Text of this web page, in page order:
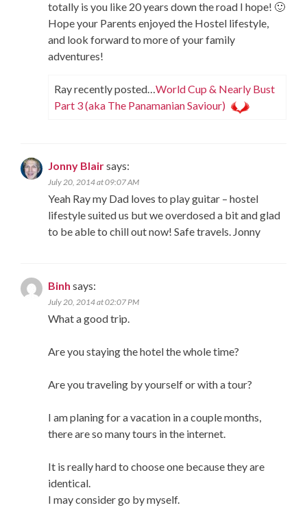
totally is you like 20 years down the road I hope! 🙂
Hope your Parents enjoyed the Hostel lifestyle,
and look forward to more of your family
adventures!
Ray recently posted…World Cup & Nearly Bust
Part 3 (aka The Panamanian Saviour)
Jonny Blairsays:
July 20, 2014 at 09:07 AM
Yeah Ray my Dad loves to play guitar – hostel
lifestyle suited us but we overdosed a bit and glad
to be able to chill out now! Safe travels. Jonny
Binh says:
July 20, 2014 at 02:07 PM
What a good trip.
Are you staying the hotel the whole time?
Are you traveling by yourself or with a tour?
I am planing for a vacation in a couple months,
there are so many tours in the internet.
It is really hard to choose one because they are
identical.
I may consider go by myself.